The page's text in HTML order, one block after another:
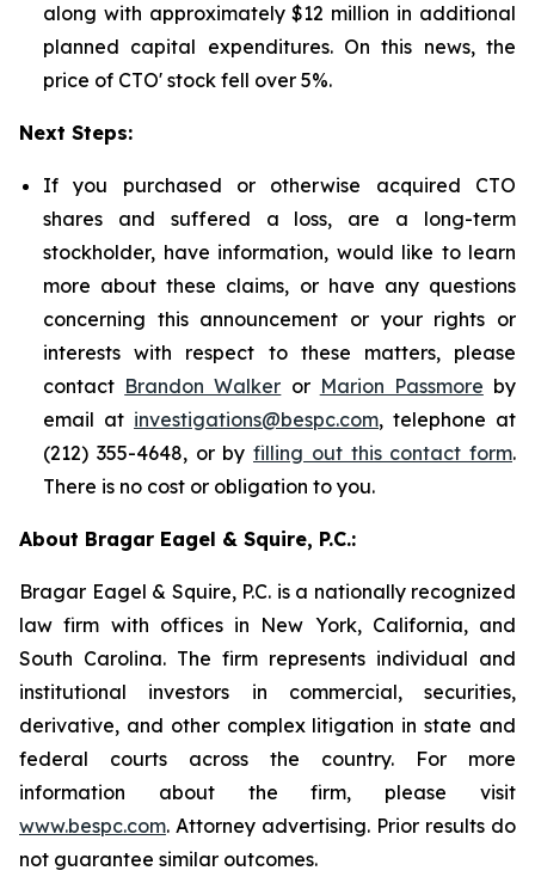
along with approximately $12 million in additional
planned capital expenditures. On this news, the
price of CTO' stock fell over 5%.
Next Steps:
If you purchased or otherwise acquired CTO
shares and suffered a loss, are a long-term
stockholder, have information, would like to learn
more about these claims, or have any questions
concerning this announcement or your rights or
interests with respect to these matters, please
contact Brandon Walker or Marion Passmore by
email at investigations@bespc.com, telephone at
(212) 355-4648, or by filling out this contact form.
There is no cost or obligation to you.
About Bragar Eagel & Squire, P.C.:
Bragar Eagel & Squire, P.C. is a nationally recognized
law firm with offices in New York, California, and
South Carolina. The firm represents individual and
institutional investors in commercial, securities,
derivative, and other complex litigation in state and
federal courts across the country. For more
information about the firm, please visit
www.bespc.com. Attorney advertising. Prior results do
not guarantee similar outcomes.